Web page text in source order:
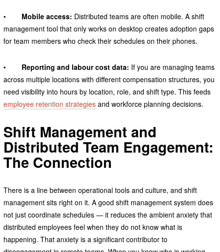
• Mobile access: Distributed teams are often mobile. A shift
management tool that only works on desktop creates adoption gaps
for team members who check their schedules on their phones.
• Reporting and labour cost data: If you are managing teams
across multiple locations with different compensation structures, you
need visibility into hours by location, role, and shift type. This feeds
employee retention strategiesand workforce planning decisions.
Shift Management and
Distributed Team Engagement:
The Connection
There is a line between operational tools and culture, and shift
management sits right on it. A good shift management system does
not just coordinate schedules — it reduces the ambient anxiety that
distributed employees feel when they do not know what is
happening. That anxiety is a significant contributor to